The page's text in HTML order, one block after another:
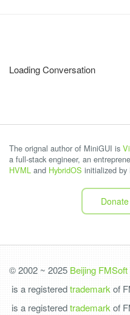
Loading Conversation
The orignal author of MiniGUI is
a full-stack engineer, an
HVML and HybridOS initialized by
© 2002 ~ 2025 Beijing
is a registeredtrademark of
is a registeredtrademark of